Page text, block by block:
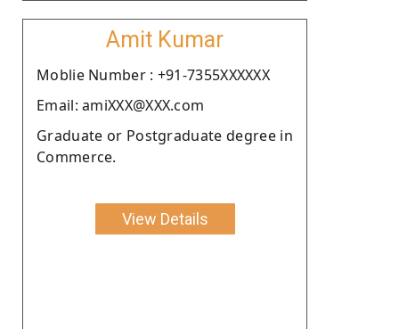
Amit Kumar
Moblie Number : +91-7355XXXXXX
Email: amiXXX@XXX.com
Graduate or Postgraduate degree in
Commerce.
View Details